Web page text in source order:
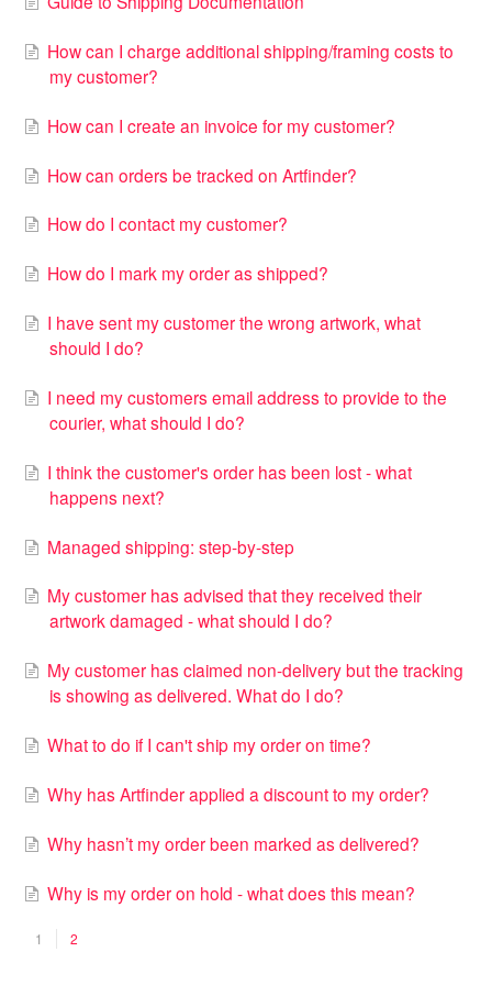
How can I charge additional shipping/framing costs to
my customer?
How can I create an invoice for my customer?
How can orders be tracked on Artfinder?
How do I contact my customer?
How do I mark my order as shipped?
I have sent my customer the wrong artwork, what
should I do?
I need my customers email address to provide to the
courier, what should I do?
I think the customer's order has been lost - what
happens next?
Managed shipping: step-by-step
My customer has advised that they received their
artwork damaged - what should I do?
My customer has claimed non-delivery but the tracking
is showing as delivered. What do I do?
What to do if I can't ship my order on time?
Why has Artfinder applied a discount to my order?
Why hasn’t my order been marked as delivered?
Why is my order on hold - what does this mean?
1 2